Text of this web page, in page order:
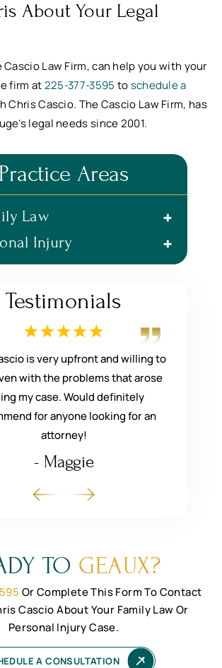
About Your Legal
Law Firm, can help you with your
firm at225-377-3595 toschedule a
Chris Cascio. The Cascio Law Firm, has
legal needs since 2001.
Practice Areas
Law
Injury
Testimonials
is very upfront and willing to
with the problems that arose
my case. Would definitely
for anyone looking for an
attorney!
- Maggie
TO GEAUX?
Or Complete This Form To Contact
CascioAbout Your Family Law Or
Personal Injury Case.
A CONSULTATION